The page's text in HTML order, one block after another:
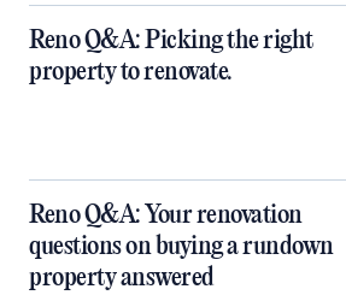
Reno Q&A: Picking the right
property to renovate.
Reno Q&A: Your renovation
questions on buying a rundown
property answered